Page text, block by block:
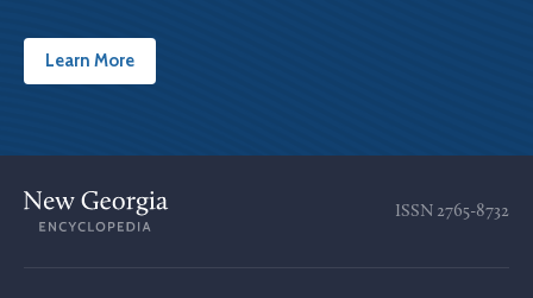
Learn More
ISSN 2765-8732